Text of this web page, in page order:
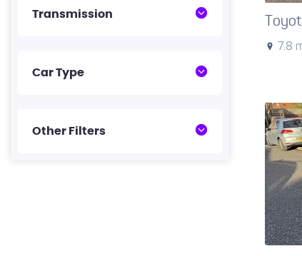
Transmission
Car Type
Other Filters
7.8